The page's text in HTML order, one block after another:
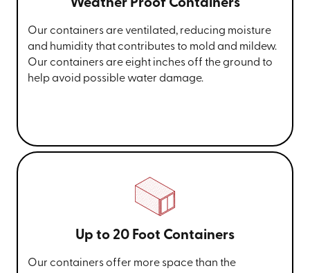
Weather Proof Containers
Our containers are ventilated, reducing moisture
and humidity that contributes to mold and mildew.
Our containers are eight inches off the ground to
help avoid possible water damage.
Up to 20 Foot Containers
Our containers offer more space than the